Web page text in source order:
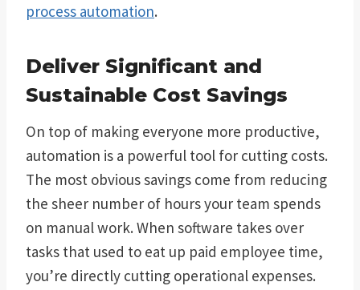
process automation.
Deliver Significant and
Sustainable Cost Savings
On top of making everyone more productive,
automation is a powerful tool for cutting costs.
The most obvious savings come from reducing
the sheer number of hours your team spends
on manual work. When software takes over
tasks that used to eat up paid employee time,
you’re directly cutting operational expenses.